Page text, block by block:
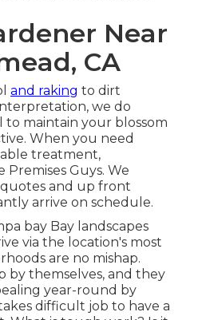
Near
CA
and raking to dirt
we do
to maintain your blossom
When you need
treatment,
Guys. We
and up front
arrive on schedule.
bay Bay landscapes
via the location's most
are no mishap.
by themselves, and they
year-round by
difficult job to have a